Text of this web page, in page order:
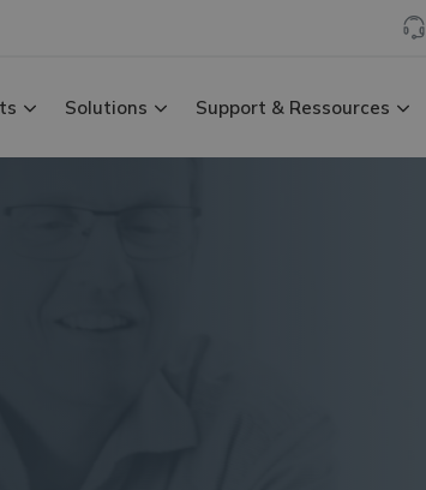
Solutions Support & Ressources